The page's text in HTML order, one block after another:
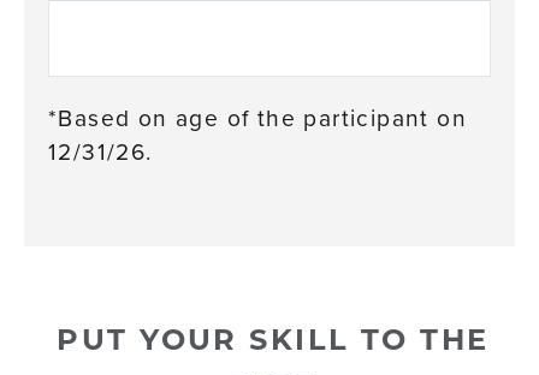
*Based on age of the participant on
12/31/26.
PUT YOUR SKILL TO THE